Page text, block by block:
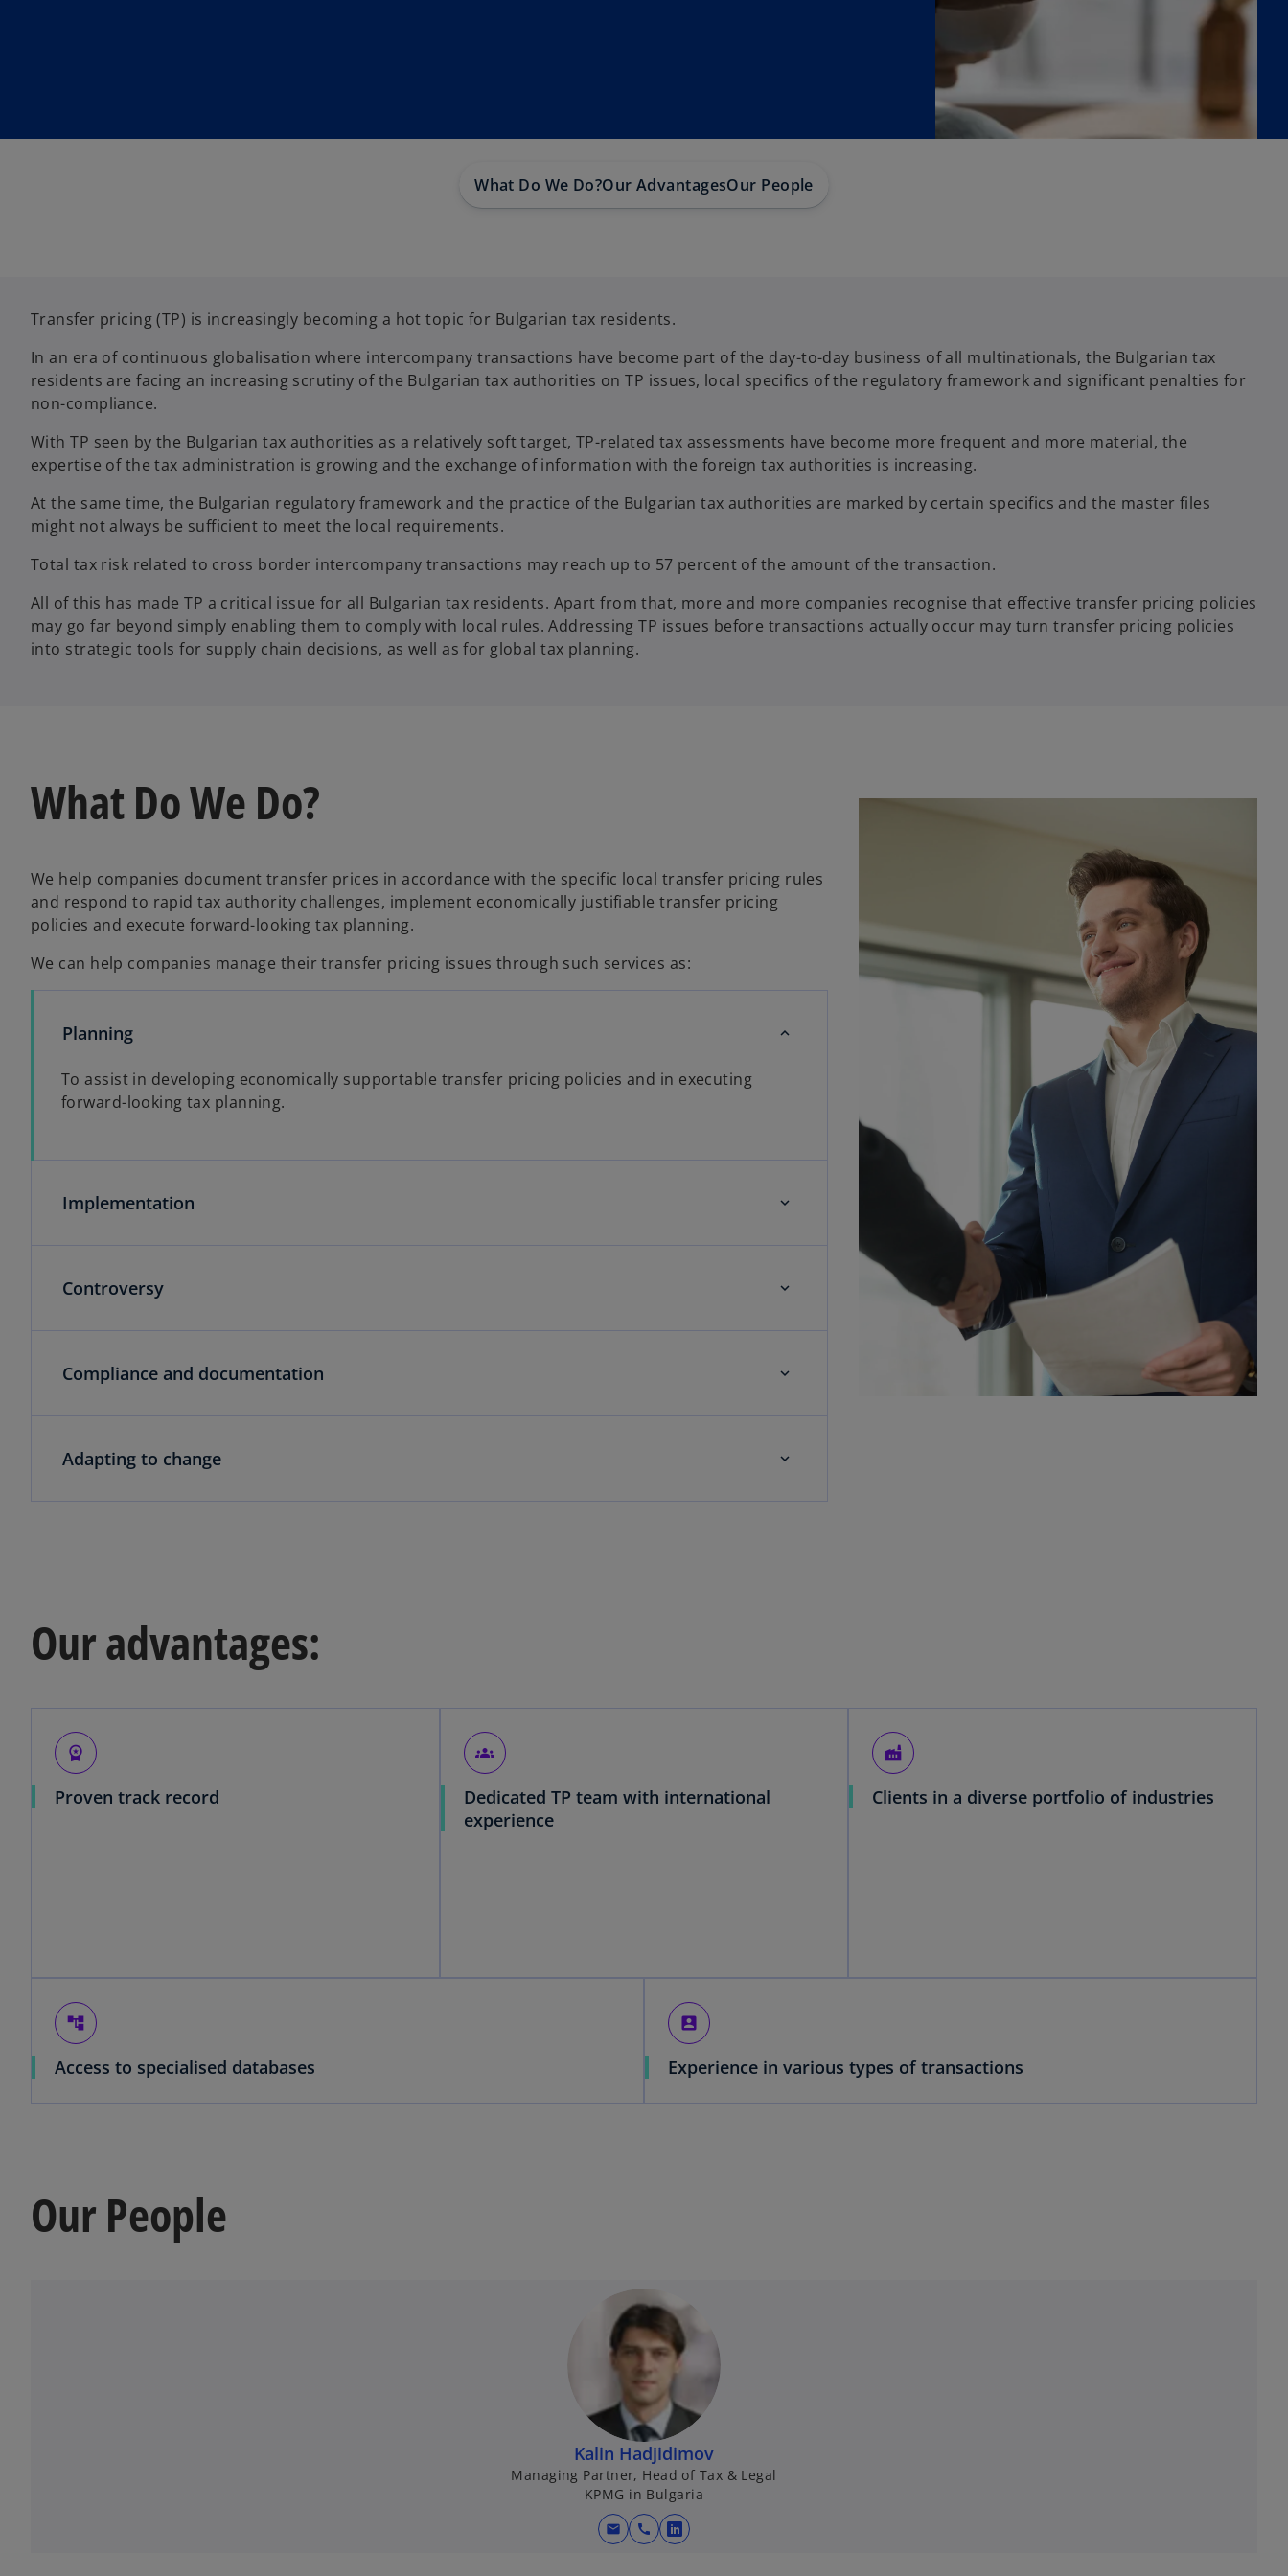
What Do We Do?Our AdvantagesOur People
Transfer pricing (TP) is increasingly becoming a hot topic for Bulgarian tax residents.
In an era of continuous globalisation where intercompany transactions have become part of the day-to-day business of all multinationals, the Bulgarian tax
residents are facing an increasing scrutiny of the Bulgarian tax authorities on TP issues, local specifics of the regulatory framework and significant penalties for
non-compliance.
With TP seen by the Bulgarian tax authorities as a relatively soft target, TP-related tax assessments have become more frequent and more material, the
expertise of the tax administration is growing and the exchange of information with the foreign tax authorities is increasing.
At the same time, the Bulgarian regulatory framework and the practice of the Bulgarian tax authorities are marked by certain specifics and the master files
might not always be sufficient to meet the local requirements.
Total tax risk related to cross border intercompany transactions may reach up to 57 percent of the amount of the transaction.
All of this has made TP a critical issue for all Bulgarian tax residents. Apart from that, more and more companies recognise that effective transfer pricing policies
may go far beyond simply enabling them to comply with local rules. Addressing TP issues before transactions actually occur may turn transfer pricing policies
into strategic tools for supply chain decisions, as well as for global tax planning.
What Do We Do?
We help companies document transfer prices in accordance with the specific local transfer pricing rules
and respond to rapid tax authority challenges, implement economically justifiable transfer pricing
policies and execute forward-looking tax planning.
We can help companies manage their transfer pricing issues through such services as:
Planning
To assist in developing economically supportable transfer pricing policies and in executing
forward-looking tax planning.
Implementation
Controversy
Compliance and documentation
Adapting to change
Our advantages:
workspace_premium
Proven track record
groups
Dedicated TP team with international
experience
factory
Clients in a diverse portfolio of industries
account_tree
Access to specialised databases
account_box
Experience in various types of transactions
Our People
Kalin Hadjidimov
Managing Partner, Head of Tax & Legal
KPMG in Bulgaria
mail call
o